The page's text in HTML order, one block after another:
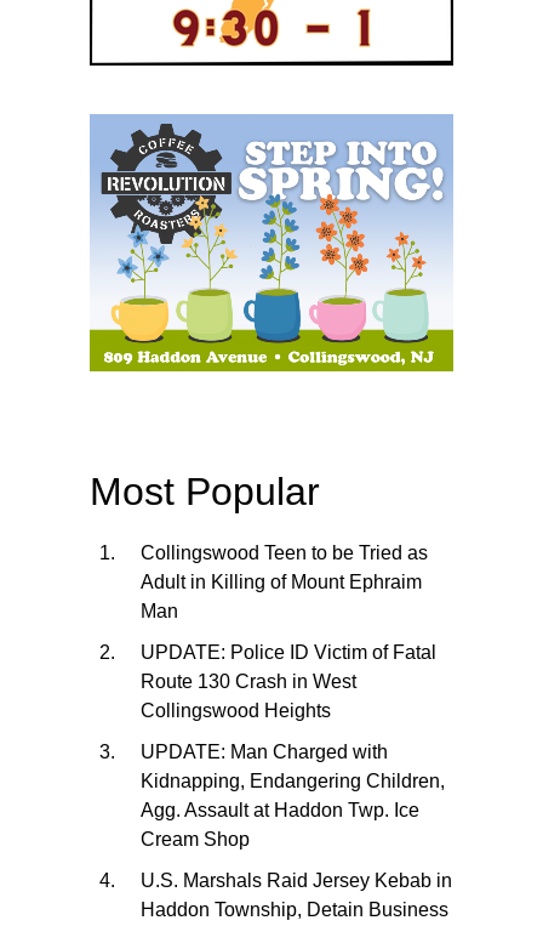
Most Popular
Collingswood Teen to be Tried as
Adult in Killing of Mount Ephraim
Man
UPDATE: Police ID Victim of Fatal
Route 130 Crash in West
Collingswood Heights
UPDATE: Man Charged with
Kidnapping, Endangering Children,
Agg. Assault at Haddon Twp. Ice
Cream Shop
U.S. Marshals Raid Jersey Kebab in
Haddon Township, Detain Business